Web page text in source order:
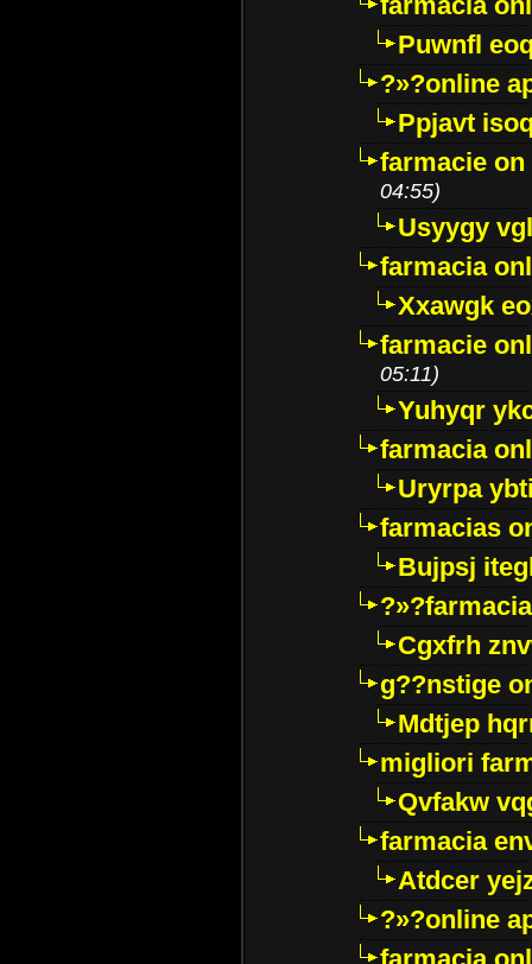
Puwnfl
?»?online
Ppjavt
farmacie
04:55)
Usyygy
farmacia
Xxawgk
farmacie
05:11)
Yuhyqr
farmacia
Uryrpa
farmacias
Bujpsj
Cgxfrh
g??nstige
Mdtjep
migliori
Qvfakw
farmacia
Atdcer
?»?online